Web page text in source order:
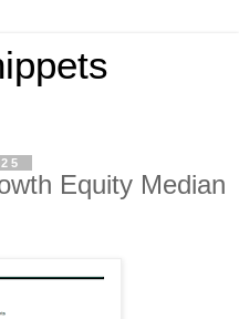
Equity Median